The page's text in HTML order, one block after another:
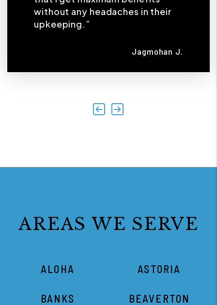
without any headaches in their
upkeeping.”
Jagmohan J.
Previous
Next
AREAS WE SERVE
ALOHA ASTORIA
BANKS BEAVERTON